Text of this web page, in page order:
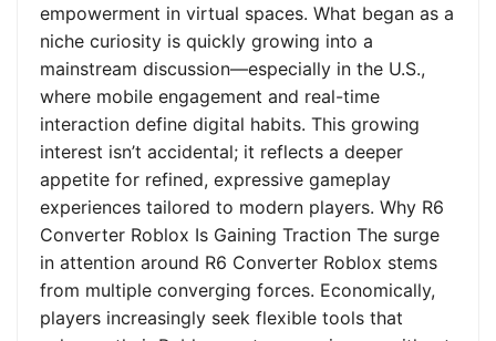
empowerment in virtual spaces. What began as a
niche curiosity is quickly growing into a
mainstream discussion—especially in the U.S.,
where mobile engagement and real-time
interaction define digital habits. This growing
interest isn’t accidental; it reflects a deeper
appetite for refined, expressive gameplay
experiences tailored to modern players. Why R6
Converter Roblox Is Gaining Traction The surge
in attention around R6 Converter Roblox stems
from multiple converging forces. Economically,
players increasingly seek flexible tools that